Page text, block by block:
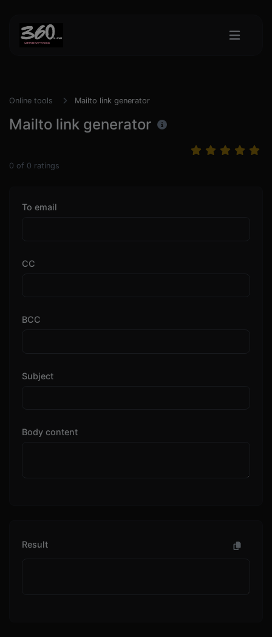
Online tools Mailto link generator
Mailto link generator
0 of 0 ratings
To email
CC
BCC
Subject
Body content
Result